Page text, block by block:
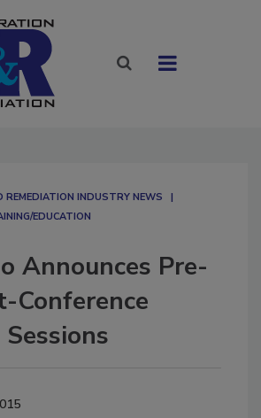
REMEDIATION INDUSTRY NEWS
EDUCATION
Announces Pre-
Conference